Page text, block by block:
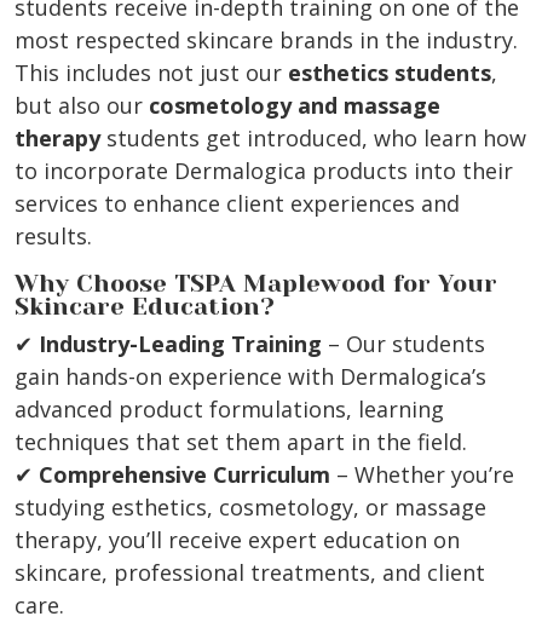
students receive in-depth training on one of the
most respected skincare brands in the industry.
This includes not just our esthetics students,
but also our cosmetology and massage
therapy students get introduced, who learn how
to incorporate Dermalogica products into their
services to enhance client experiences and
results.
Why Choose TSPA Maplewood for Your
Skincare Education?
✔ Industry-Leading Training – Our students
gain hands-on experience with Dermalogica’s
advanced product formulations, learning
techniques that set them apart in the field.
✔ Comprehensive Curriculum – Whether you’re
studying esthetics, cosmetology, or massage
therapy, you’ll receive expert education on
skincare, professional treatments, and client
care.